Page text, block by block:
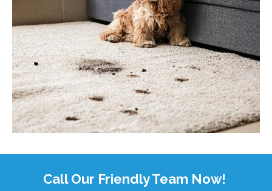
Call Our Friendly Team Now!